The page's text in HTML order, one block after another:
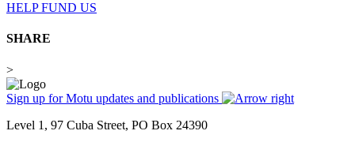
HELP FUND US
SHARE
>
Sign up for Motu updates and publications
Level 1, 97 Cuba Street, PO Box 24390